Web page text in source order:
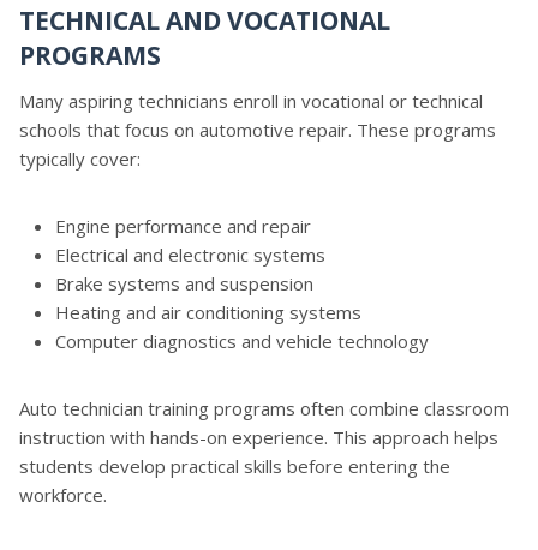
TECHNICAL AND VOCATIONAL
PROGRAMS
Many aspiring technicians enroll in vocational or technical
schools that focus on automotive repair. These programs
typically cover:
Engine performance and repair
Electrical and electronic systems
Brake systems and suspension
Heating and air conditioning systems
Computer diagnostics and vehicle technology
Auto technician training programs often combine classroom
instruction with hands-on experience. This approach helps
students develop practical skills before entering the
workforce.